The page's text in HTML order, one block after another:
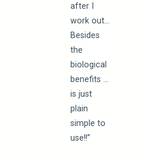
after I
work out…
Besides
the
biological
benefits …
is just
plain
simple to
use!!”